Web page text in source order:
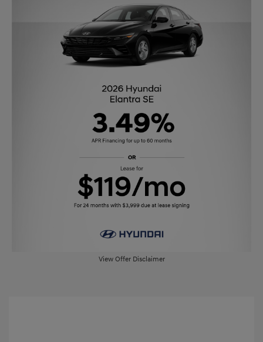
View Offer Disclaimer